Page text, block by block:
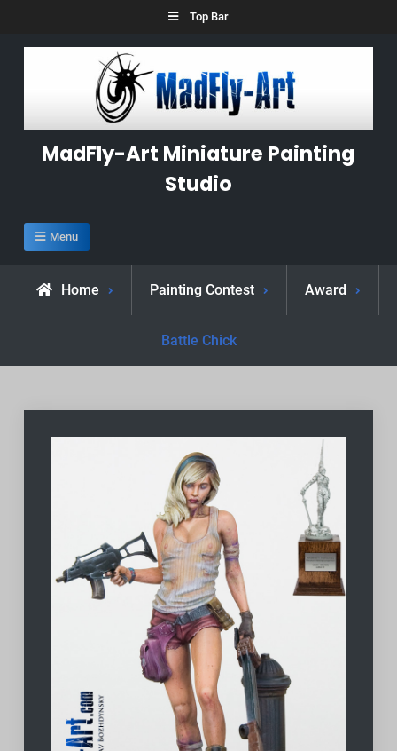
Top Bar
MadFly-Art Miniature Painting
Studio
Menu
Home Painting Contest Award
Battle Chick